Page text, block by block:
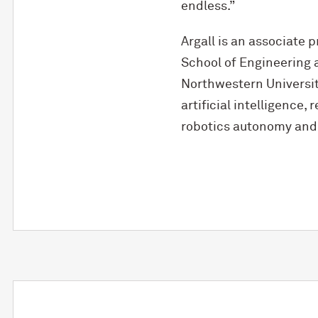
endless.”
Argall is an associate
School of Engineering
Northwestern
artificial intelligence,
robotics autonomy